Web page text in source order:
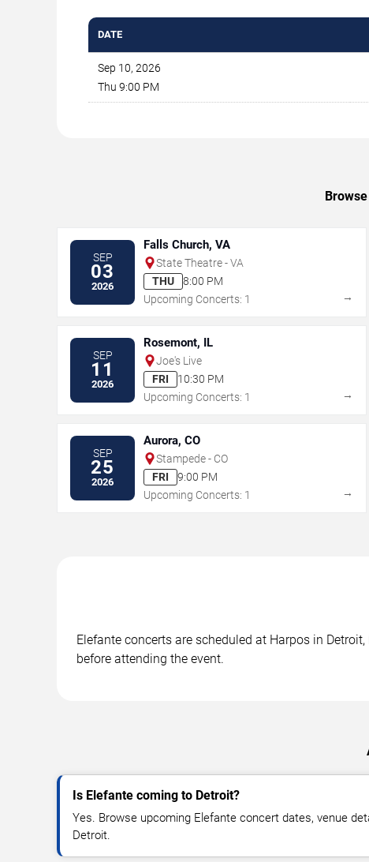
DATE
Sep 10, 2026
Thu 9:00 PM
SEP
03
2026
Falls Church, VA
State Theatre - VA
THU
8:00 PM
Upcoming Concerts: 1
→
SEP
11
2026
Rosemont, IL
Joe's Live
FRI
10:30 PM
Upcoming Concerts: 1
→
SEP
25
2026
Aurora, CO
Stampede - CO
FRI
9:00 PM
Upcoming Concerts: 1
→
Elefante concerts are scheduled at Harpos in
before attending the event.
Is Elefante coming to Detroit?
Yes. Browse upcoming Elefante concert dates, venue
Detroit.